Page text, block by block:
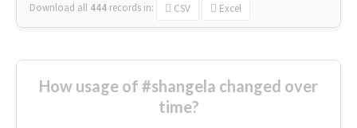
Download all 444 records in: CSV Excel
How usage of #shangela changed over
time?